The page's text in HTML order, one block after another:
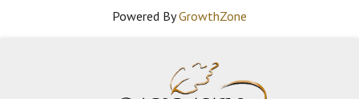
Powered ByGrowthZone